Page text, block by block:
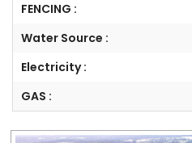
FENCING :
Water Source :
Electricity :
GAS :